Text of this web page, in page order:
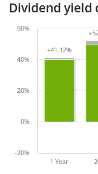
Dividend
+41.12%
+41.12%
1 Year
-20%
0%
20%
40%
60%